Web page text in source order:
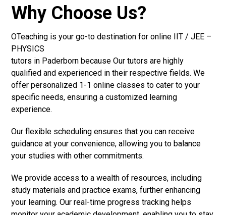
Why Choose Us?
OTeaching is your go-to destination for online IIT / JEE –
PHYSICS
tutors in Paderborn because Our tutors are highly
qualified and experienced in their respective fields. We
offer personalized 1-1 online classes to cater to your
specific needs, ensuring a customized learning
experience.
Our flexible scheduling ensures that you can receive
guidance at your convenience, allowing you to balance
your studies with other commitments.
We provide access to a wealth of resources, including
study materials and practice exams, further enhancing
your learning. Our real-time progress tracking helps